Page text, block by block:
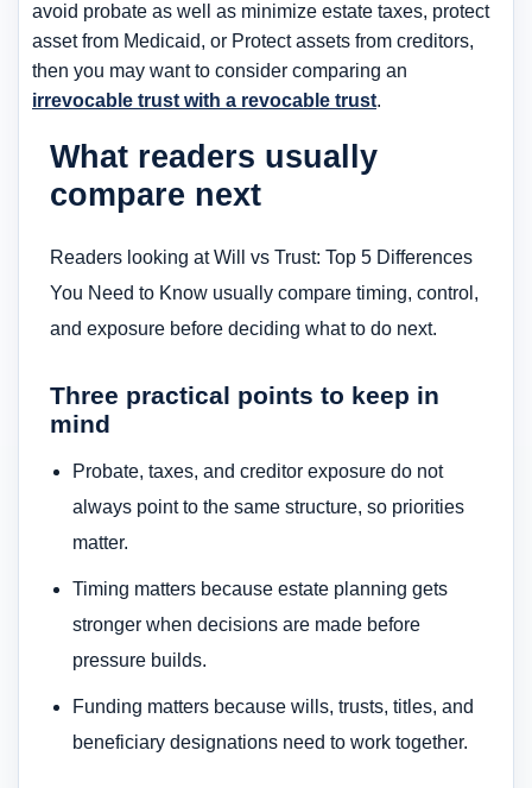
avoid probate as well as minimize estate taxes, protect
asset from Medicaid, or Protect assets from creditors,
then you may want to consider comparing an
irrevocable trust with a revocable trust.
What readers usually
compare next
Readers looking at Will vs Trust: Top 5 Differences
You Need to Know usually compare timing, control,
and exposure before deciding what to do next.
Three practical points to keep in
mind
Probate, taxes, and creditor exposure do not
always point to the same structure, so priorities
matter.
Timing matters because estate planning gets
stronger when decisions are made before
pressure builds.
Funding matters because wills, trusts, titles, and
beneficiary designations need to work together.